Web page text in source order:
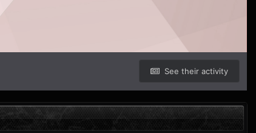
See their activity